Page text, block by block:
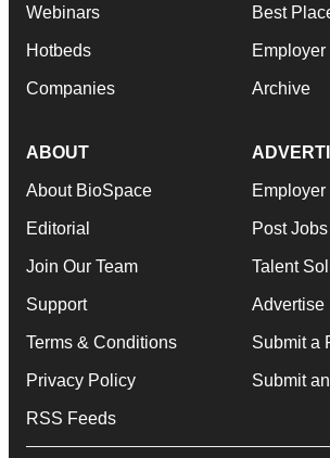
Webinars
Hotbeds
Companies
Best
Archive
ABOUT
About BioSpace
Editorial
Join Our Team
Support
Terms & Conditions
Privacy Policy
RSS Feeds
Employer
Post Jobs
Talent
Advertise
Submit a
Submit